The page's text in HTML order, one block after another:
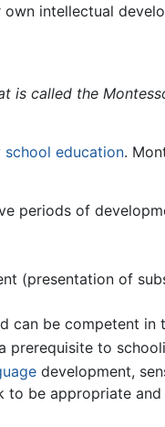
intellectual
is called the
school education.
periods of
(presentation of
can be competent in
prerequisite to
development,
be appropriate